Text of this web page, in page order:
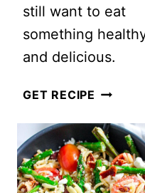
still want to eat
something
and delicious.
GET RECIPE GREEK
SALAD